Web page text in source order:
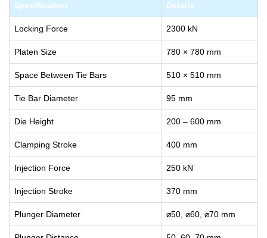
Specification Details
Locking Force 2300 kN
Platen Size 780 × 780 mm
Space Between Tie Bars 510 × 510 mm
Tie Bar Diameter 95 mm
Die Height 200 – 600 mm
Clamping Stroke 400 mm
Injection Force 250 kN
Injection Stroke 370 mm
Plunger Diameter ⌀50, ⌀60, ⌀70 mm